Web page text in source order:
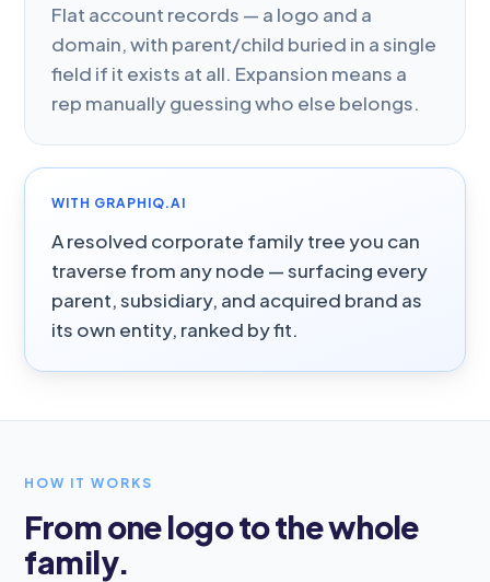
Flat account records — a logo and a
domain, with parent/child buried in a single
field if it exists at all. Expansion means a
rep manually guessing who else belongs.
WITH GRAPHIQ.AI
A resolved corporate family tree you can
traverse from any node — surfacing every
parent, subsidiary, and acquired brand as
its own entity, ranked by fit.
HOW IT WORKS
From one logo to the whole
family.